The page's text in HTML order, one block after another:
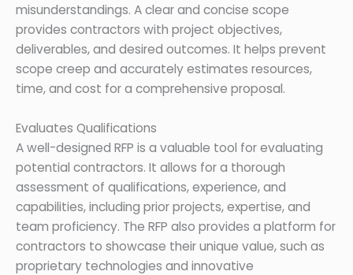
misunderstandings. A clear and concise scope
provides contractors with project objectives,
deliverables, and desired outcomes. It helps prevent
scope creep and accurately estimates resources,
time, and cost for a comprehensive proposal.
Evaluates Qualifications
A well-designed RFP is a valuable tool for evaluating
potential contractors. It allows for a thorough
assessment of qualifications, experience, and
capabilities, including prior projects, expertise, and
team proficiency. The RFP also provides a platform for
contractors to showcase their unique value, such as
proprietary technologies and innovative